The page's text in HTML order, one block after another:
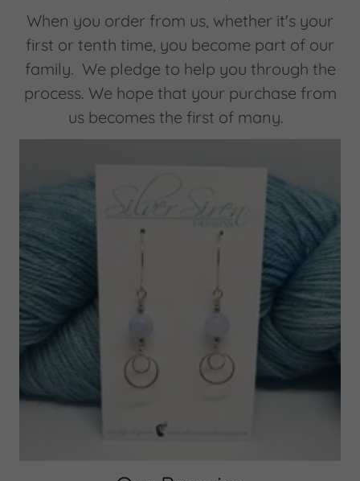
When you order from us, whether it's your
first or tenth time, you become part of our
family. We pledge to help you through the
process. We hope that your purchase from
us becomes the first of many.